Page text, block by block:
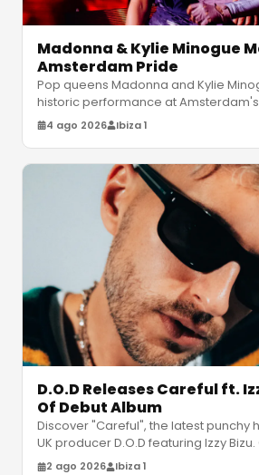
Madonna & Kylie Minogue
Amsterdam Pride
Pop queens Madonna and Kylie
historic performance at
Festival, featuring legendar
4 ago 2026 Ibiza 1
D.O.D Releases Careful ft.
Of Debut Album
Discover "Careful", the latest punchy
UK producer D.O.D featuring Izzy
debut album "Ever
2 ago 2026 Ibiza 1